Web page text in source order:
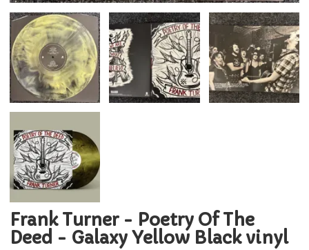
Frank Turner - Poetry Of The
Deed - Galaxy Yellow Black vinyl